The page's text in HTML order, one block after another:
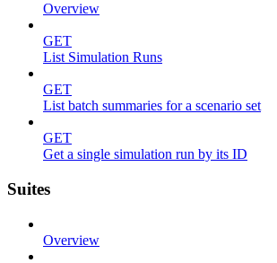
Overview
GET
List Simulation Runs
GET
List batch summaries for a scenario set
GET
Get a single simulation run by its ID
Suites
Overview